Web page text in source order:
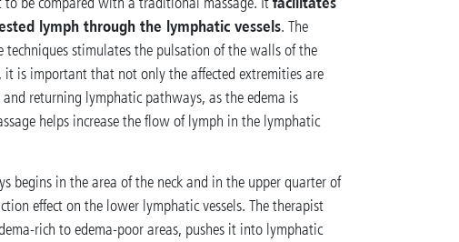
lymph through the lymphatic vessels. The
techniques stimulates the pulsation of the walls of the
it is important that not only the affected extremities are
returning lymphatic pathways, as the edema is
helps increase the flow of lymph in the lymphatic
begins in the area of the neck and in the upper quarter of
effect on the lower lymphatic vessels. The therapist
rich to edema-poor areas, pushes it into lymphatic